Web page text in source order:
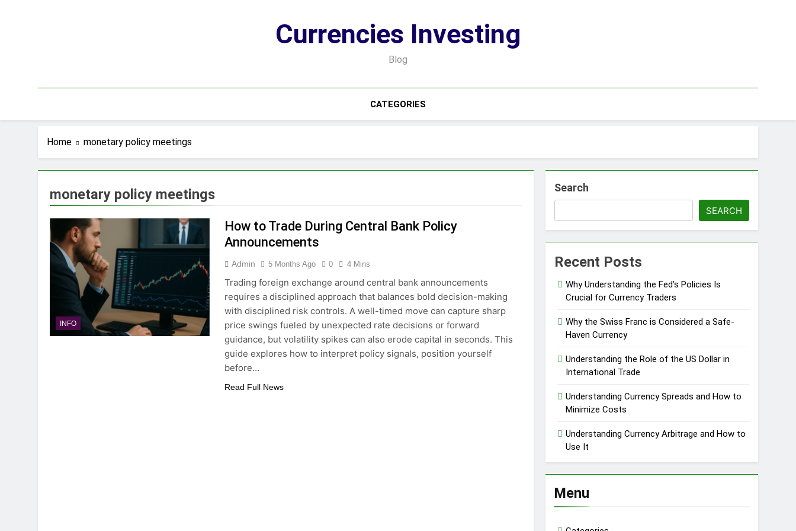
Currencies Investing
Blog
CATEGORIES
Home monetary policy meetings
monetary policy meetings
INFO
How to Trade During Central Bank Policy
Announcements
Admin 5 Months Ago 0 4 Mins
Trading foreign exchange around central bank announcements
requires a disciplined approach that balances bold decision-making
with disciplined risk controls. A well-timed move can capture sharp
price swings fueled by unexpected rate decisions or forward
guidance, but volatility spikes can also erode capital in seconds. This
guide explores how to interpret policy signals, position yourself
before…
Read Full News
Search
SEARCH
Recent Posts
Why Understanding the Fed’s Policies Is
Crucial for Currency Traders
Why the Swiss Franc is Considered a Safe-
Haven Currency
Understanding the Role of the US Dollar in
International Trade
Understanding Currency Spreads and How to
Minimize Costs
Understanding Currency Arbitrage and How to
Use It
Menu